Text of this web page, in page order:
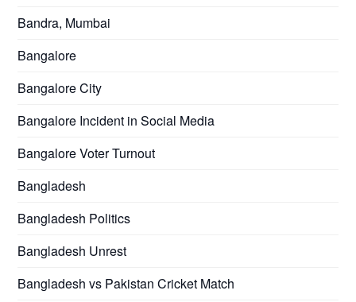
Bandra, Mumbai
Bangalore
Bangalore City
Bangalore Incident in Social Media
Bangalore Voter Turnout
Bangladesh
Bangladesh Politics
Bangladesh Unrest
Bangladesh vs Pakistan Cricket Match